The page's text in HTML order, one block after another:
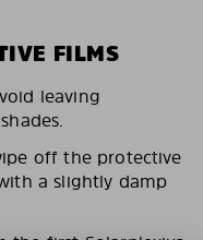
FILMS
leaving
off the protective
a slightly damp